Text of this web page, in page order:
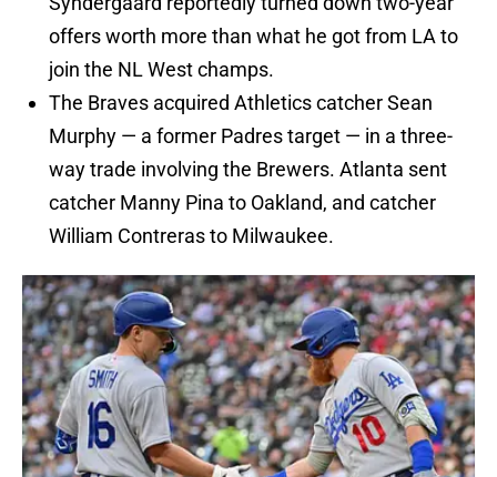
offers worth more than what he got from LA to
join the NL West champs.
The Braves acquired Athletics catcher Sean
Murphy — a former Padres target — in a three-
way trade involving the Brewers. Atlanta sent
catcher Manny Pina to Oakland, and catcher
William Contreras to Milwaukee.